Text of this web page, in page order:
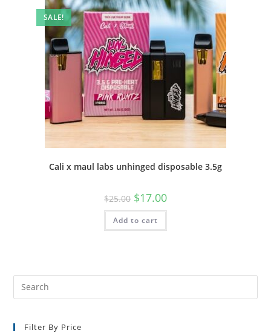
SALE!
Cali x maul labs unhinged disposable 3.5g
$25.00 $17.00
Add to cart
Filter By Price